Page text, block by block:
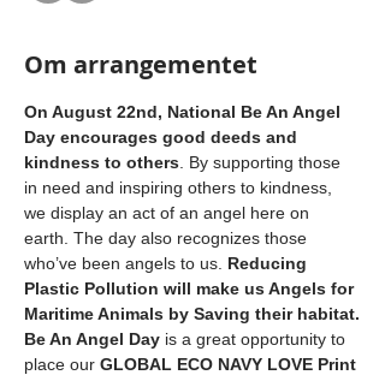
Om arrangementet
On August 22nd, National Be An Angel
Day encourages good deeds and
kindness to others . By supporting those
in need and inspiring others to kindness,
we display an act of an angel here on
earth. The day also recognizes those
who’ve been angels to us. Reducing
Plastic Pollution will make us Angels for
Maritime Animals by Saving their habitat.
Be An Angel Day is a great opportunity to
place our GLOBAL ECO NAVY LOVE Print